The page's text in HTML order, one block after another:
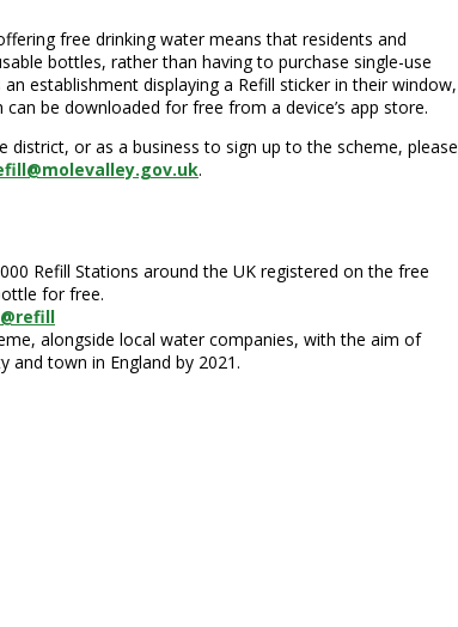
free drinking water means that residents and
bottles, rather than having to purchase single-use
establishment displaying a Refill sticker in their window,
be downloaded for free from a device’s app store.
or as a business to sign up to the scheme, please
.
Refill Stations around the UK registered on the free
for free.
@refill
alongside local water companies, with the aim of
and town in England by 2021.